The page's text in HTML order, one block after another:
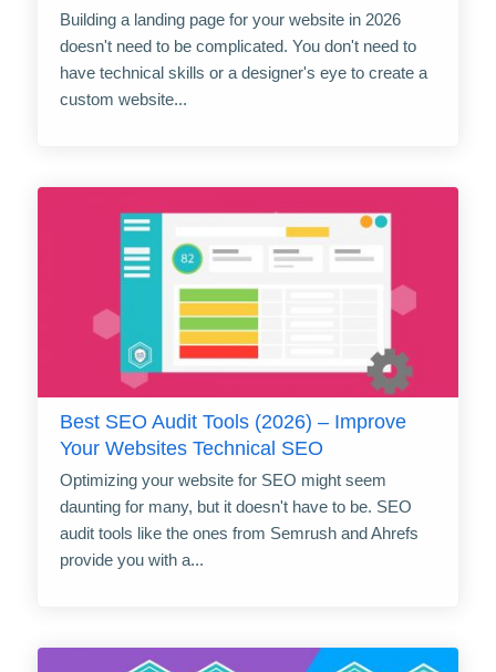
Building a landing page for your website in 2026
doesn't need to be complicated. You don't need to
have technical skills or a designer's eye to create a
custom website...
Best SEO Audit Tools (2026) – Improve
Your Websites Technical SEO
Optimizing your website for SEO might seem
daunting for many, but it doesn't have to be. SEO
audit tools like the ones from Semrush and Ahrefs
provide you with a...